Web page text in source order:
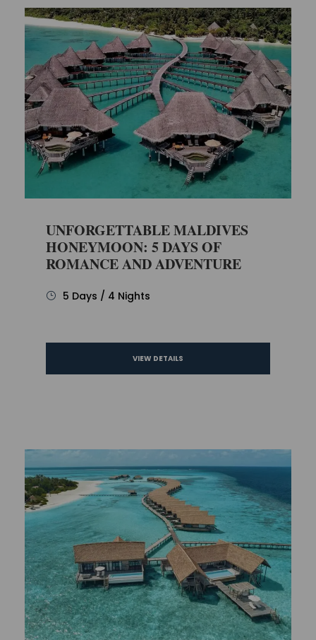
UNFORGETTABLE MALDIVES
HONEYMOON: 5 DAYS OF
ROMANCE AND ADVENTURE
5 Days / 4 Nights
VIEW DETAILS